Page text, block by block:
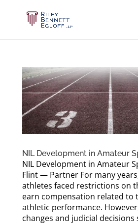
NIL Development in Amateur
NIL Development in Amateur
Flint — Partner For many
athletes faced restrictions on
earn compensation related to
athletic performance.
changes and judicial